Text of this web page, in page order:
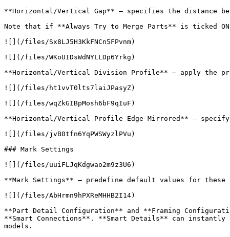
**Horizontal/Vertical Gap** – specifies the distance
Note that if **Always Try to Merge Parts** is ticked
![](/files/Sx8LJ5H3KkFNCn5FPvnm)
![](/files/WKoUIDsWdNYLLDp6Yrkg)
**Horizontal/Vertical Division Profile** – apply the
![](/files/ht1vvT0lts7laiJPasyZ)
![](/files/wqZkGIBpMosh6bF9qIuF)
**Horizontal/Vertical Profile Edge Mirrored** –
![](/files/jvB0tfn6YqPWSWyzlPVu)
### Mark Settings
![](/files/uuiFLJqKdgwao2m9z3U6)
**Mark Settings** – predefine default values for these
![](/files/AbHrmn9hPXReMHHB2I14)
**Part Detail Configuration** and **Framing
**Smart Connections**. **Smart Details** can
models.